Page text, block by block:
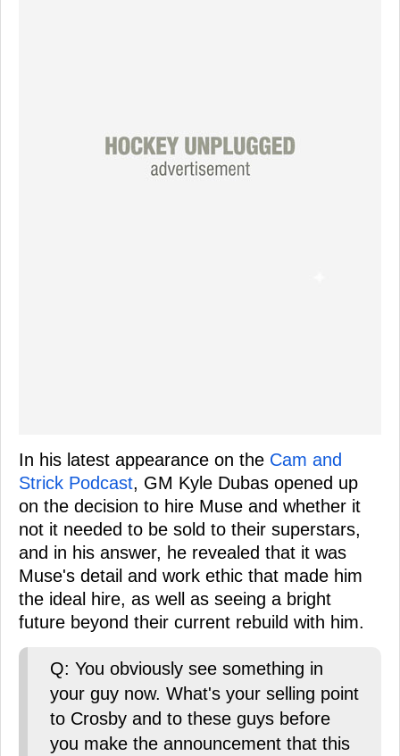
In his latest appearance on the Cam and
Strick Podcast, GM Kyle Dubas opened up
on the decision to hire Muse and whether it
not it needed to be sold to their superstars,
and in his answer, he revealed that it was
Muse's detail and work ethic that made him
the ideal hire, as well as seeing a bright
future beyond their current rebuild with him.
Q: You obviously see something in
your guy now. What's your selling point
to Crosby and to these guys before
you make the announcement that this